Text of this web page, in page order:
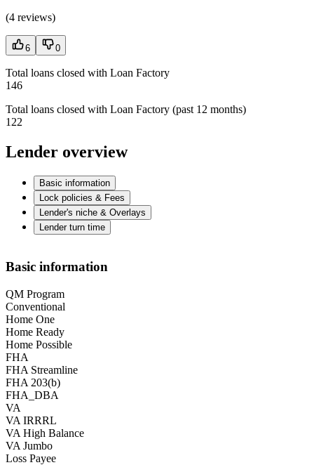
(4 reviews)
6 0
Total loans closed with Loan Factory
146
Total loans closed with Loan Factory (past 12 months)
122
Lender overview
Basic information
Lock policies & Fees
Lender's niche & Overlays
Lender turn time
Basic information
QM Program
Conventional
Home One
Home Ready
Home Possible
FHA
FHA Streamline
FHA 203(b)
FHA_DBA
VA
VA IRRRL
VA High Balance
VA Jumbo
Loss Payee